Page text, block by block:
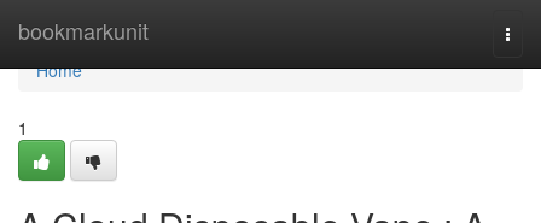
bookmarkunit
Home
Home
1